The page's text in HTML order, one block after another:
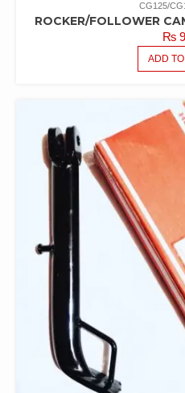
CG125/
ROCKER/FOLLOWER
₨
ADD